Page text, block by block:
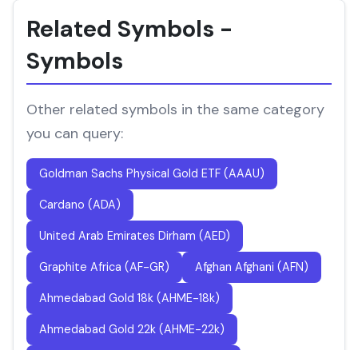
Related Symbols -
Symbols
Other related symbols in the same category
you can query:
Goldman Sachs Physical Gold ETF (AAAU)
Cardano (ADA)
United Arab Emirates Dirham (AED)
Graphite Africa (AF-GR) Afghan Afghani (AFN)
Ahmedabad Gold 18k (AHME-18k)
Ahmedabad Gold 22k (AHME-22k)